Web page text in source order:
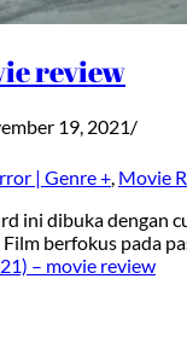
review
19, 2021
| Genre + Movie
ini dibuka dengan
berfokus pada
– movie review